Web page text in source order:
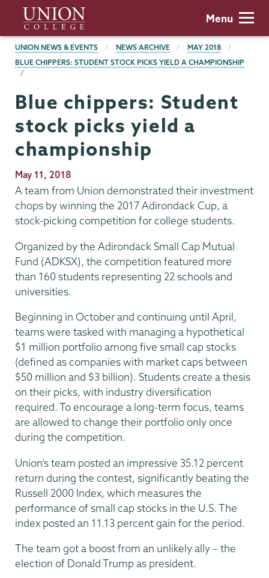
main
content
Union
College
Menu
BREADCRUMBS
UNION NEWS & EVENTS NEWS ARCHIVE
MAY 2018
BLUE CHIPPERS: STUDENT STOCK PICKS YIELD A CHAMPIONSHIP
Blue chippers: Student
stock picks yield a
championship
Publication
Date
May 11, 2018
A team from Union demonstrated their investment
chops by winning the 2017 Adirondack Cup, a
stock-picking competition for college students.
Organized by the Adirondack Small Cap Mutual
Fund (ADKSX), the competition featured more
than 160 students representing 22 schools and
universities.
Beginning in October and continuing until April,
teams were tasked with managing a hypothetical
$1 million portfolio among five small cap stocks
(defined as companies with market caps between
$50 million and $3 billion). Students create a thesis
on their picks, with industry diversification
required. To encourage a long-term focus, teams
are allowed to change their portfolio only once
during the competition.
Union’s team posted an impressive 35.12 percent
return during the contest, significantly beating the
Russell 2000 Index, which measures the
performance of small cap stocks in the U.S. The
index posted an 11.13 percent gain for the period.
The team got a boost from an unlikely ally – the
election of Donald Trump as president.